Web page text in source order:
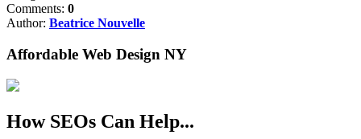
Comments: 0
Author: Beatrice Nouvelle
Affordable Web Design NY
How SEOs Can Help...